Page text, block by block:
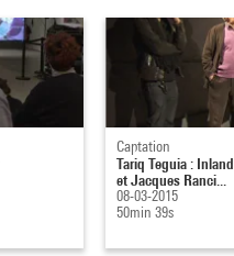
Captation
Tariq Teguia :
et Jacques Ranci...
08-03-2015
50min 39s